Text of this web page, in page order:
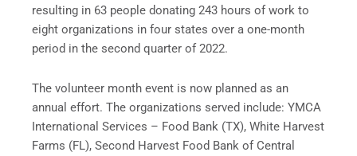
resulting in 63 people donating 243 hours of work to
eight organizations in four states over a one-month
period in the second quarter of 2022.
The volunteer month event is now planned as an
annual effort. The organizations served include: YMCA
International Services – Food Bank (TX), White Harvest
Farms (FL), Second Harvest Food Bank of Central